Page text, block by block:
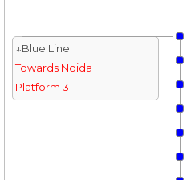
↓Blue Line
Towards Noida
Platform 3